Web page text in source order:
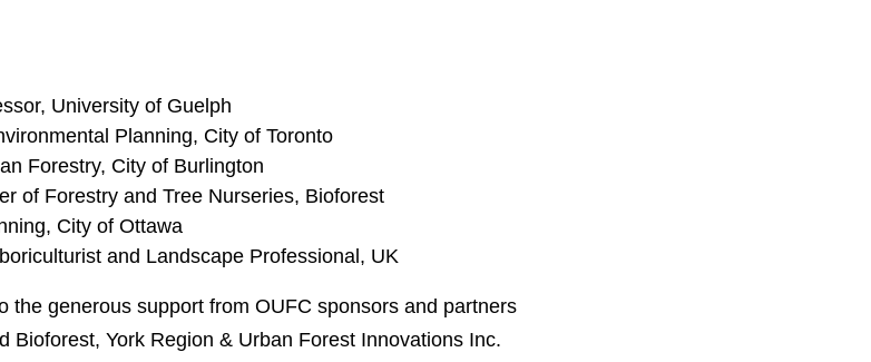
University of Guelph
Planning, City of Toronto
Forestry, City of Burlington
of Forestry and Tree Nurseries, Bioforest
City of Ottawa
and Landscape Professional, UK
the generous support from OUFC sponsors and partners
Bioforest, York Region & Urban Forest Innovations Inc.